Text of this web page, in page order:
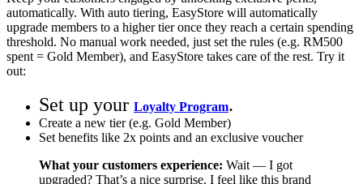
automatically. With auto tiering, EasyStore will automatically
upgrade members to a higher tier once they reach a certain spending
threshold. No manual work needed, just set the rules (e.g. RM500
spent = Gold Member), and EasyStore takes care of the rest. Try it
out:
Set up your Loyalty Program.
Create a new tier (e.g. Gold Member)
Set benefits like 2x points and an exclusive voucher
What your customers experience: Wait — I got
upgraded? That’s a nice surprise. I feel like this brand